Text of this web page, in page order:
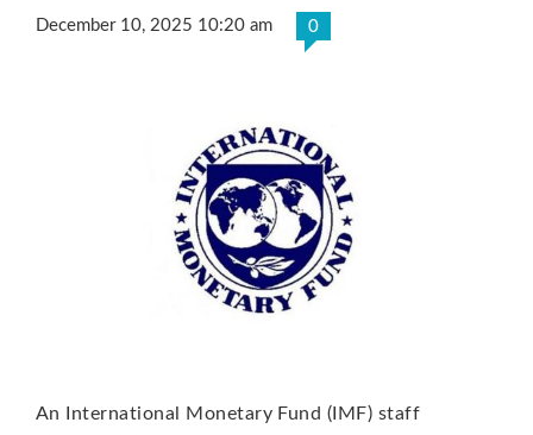
December 10, 2025 10:20 am 0
An International Monetary Fund (IMF) staff